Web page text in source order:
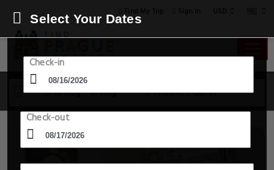
16 Aug - 17 Aug 1 Room, 1 Guest
Select Your Dates
Check-in
Check-out